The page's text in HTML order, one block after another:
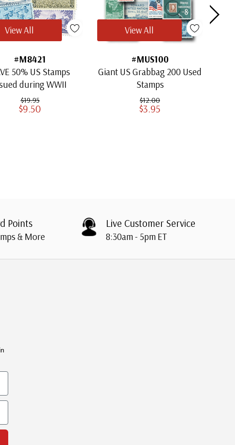
#M8421
50% US Stamps
during WWII
$19.95
$9.50
View All
#MUS100
Giant US Grabbag 200 Used
Stamps
$12.00
$3.95
View All
Points
& More
Live Customer Service
8:30am - 5pm ET